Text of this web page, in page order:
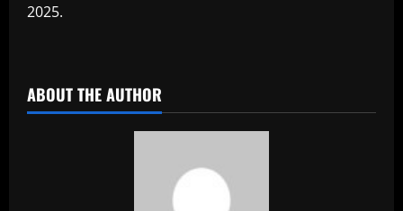
2025.
ABOUT THE AUTHOR